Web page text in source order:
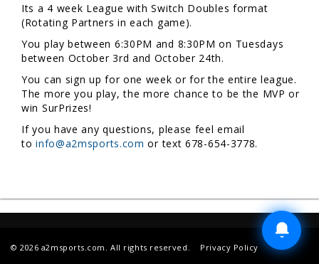
Its a 4 week League with Switch Doubles format
(Rotating Partners in each game).
You play between 6:30PM and 8:30PM on Tuesdays
between October 3rd and October 24th.
You can sign up for one week or for the entire league.
The more you play, the more chance to be the MVP or
win SurPrizes!
If you have any questions, please feel email
toinfo@a2msports.com or text 678-654-3778.
© 2026 a2msports.com. All rights reserved. Privacy Policy